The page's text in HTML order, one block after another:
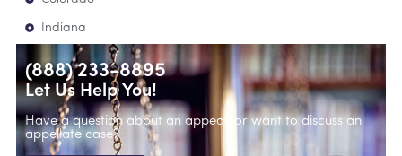
Indiana
(888) 233-8895
Let Us Help You!
Have a question about an appeal, or want to discuss an
appellate case?